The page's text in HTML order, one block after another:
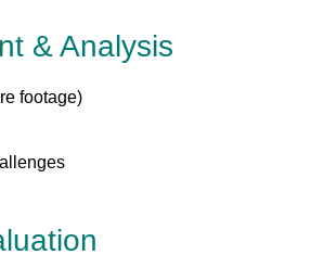
& Analysis
footage)